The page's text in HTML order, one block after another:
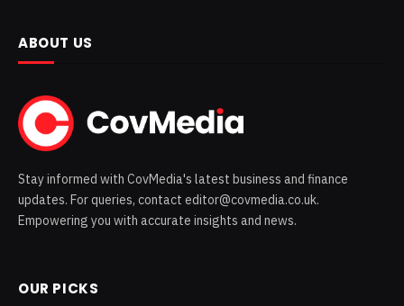
ABOUT US
Stay informed with CovMedia's latest business and finance
updates. For queries, contact editor@covmedia.co.uk.
Empowering you with accurate insights and news.
OUR PICKS